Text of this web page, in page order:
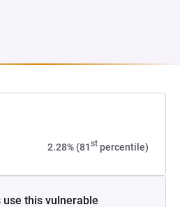
2.28% (81st percentile)
this vulnerable